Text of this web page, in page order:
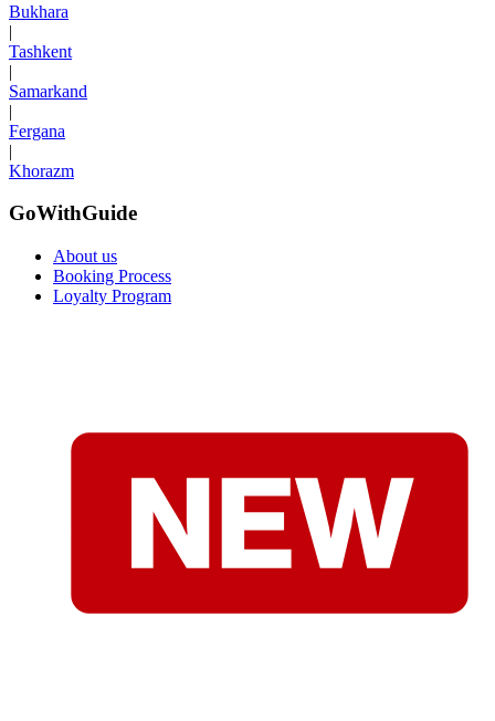
Bukhara
|
Tashkent
|
Samarkand
|
Fergana
|
Khorazm
GoWithGuide
About us
Booking Process
Loyalty Program